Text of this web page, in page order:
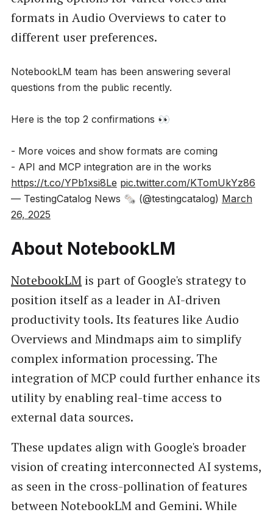
formats in Audio Overviews to cater to
different user preferences.
NotebookLM team has been answering several
questions from the public recently.
Here is the top 2 confirmations 👀
- More voices and show formats are coming
- API and MCP integration are in the works
https://t.co/YPb1xsi8Le pic.twitter.com/KTomUkYz86
— TestingCatalog News 🗞 (@testingcatalog) March
26, 2025
About NotebookLM
NotebookLMis part of Google's strategy to
position itself as a leader in AI-driven
productivity tools. Its features like Audio
Overviews and Mindmaps aim to simplify
complex information processing. The
integration of MCP could further enhance its
utility by enabling real-time access to
external data sources.
These updates align with Google's broader
vision of creating interconnected AI systems,
as seen in the cross-pollination of features
between NotebookLM and Gemini. While